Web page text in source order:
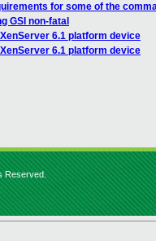
for some of the
GSI non-fatal
6.1 platform device
6.1 platform device
Reserved.